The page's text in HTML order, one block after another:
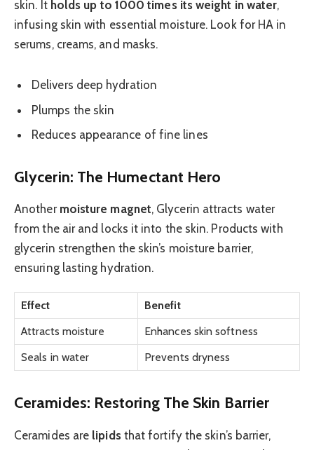
skin. It holds up to 1000 times its weight in water,
infusing skin with essential moisture. Look for HA in
serums, creams, and masks.
Delivers deep hydration
Plumps the skin
Reduces appearance of fine lines
Glycerin: The Humectant Hero
Another moisture magnet, Glycerin attracts water
from the air and locks it into the skin. Products with
glycerin strengthen the skin’s moisture barrier,
ensuring lasting hydration.
Effect
Benefit
Attracts moisture
Enhances skin softness
Seals in water
Prevents dryness
Ceramides: Restoring The Skin Barrier
Ceramides are lipidsthat fortify the skin’s barrier,